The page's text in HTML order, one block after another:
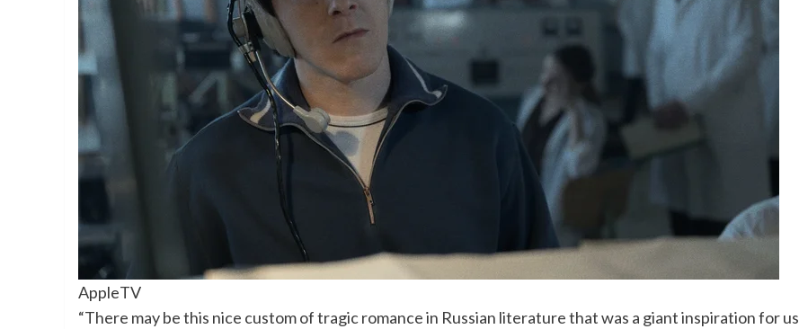
AppleTV
“There may be this nice custom of tragic romance in Russian literature that was a giant inspiration for us